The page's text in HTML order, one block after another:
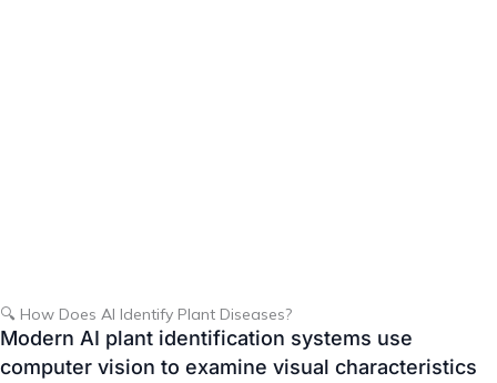
compares patterns such as color changes, leaf
shape, texture, spotting, mildew, mold growth,
holes, wilting, and other visible symptoms against